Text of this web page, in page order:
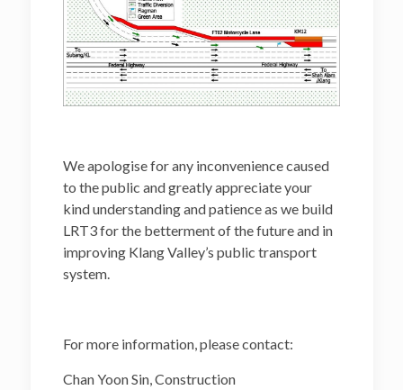
We apologise for any inconvenience caused
to the public and greatly appreciate your
kind understanding and patience as we build
LRT3 for the betterment of the future and in
improving Klang Valley’s public transport
system.
For more information, please contact:
Chan Yoon Sin, Construction